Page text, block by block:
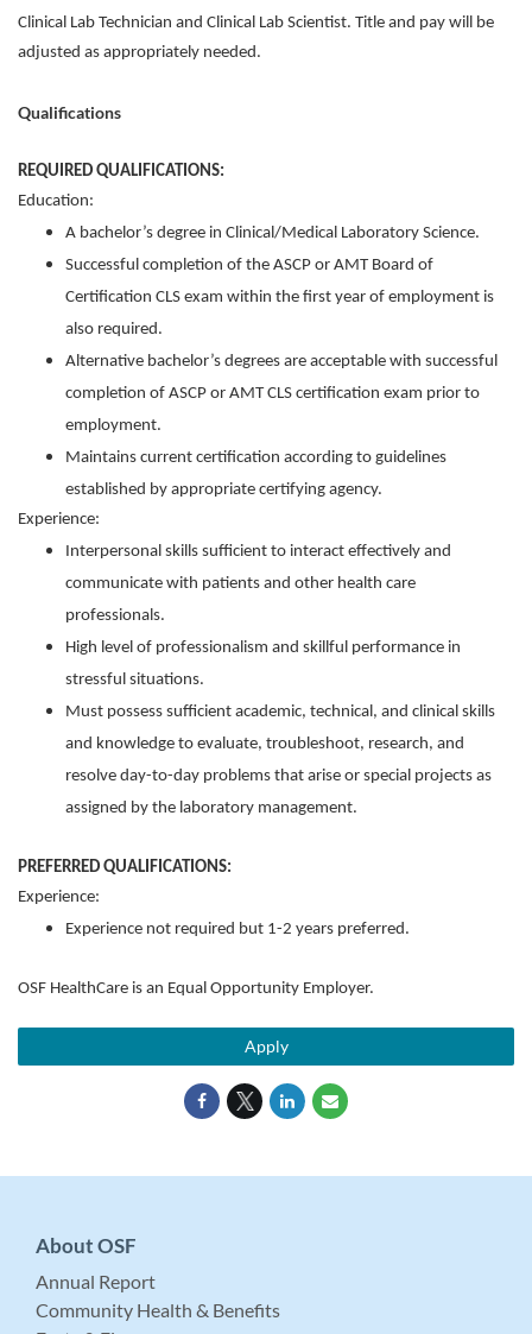
Clinical Lab Technician and Clinical Lab Scientist. Title and pay will be
adjusted as appropriately needed.
Qualifications
REQUIRED QUALIFICATIONS:
Education:
A bachelor’s degree in Clinical/Medical Laboratory Science.
Successful completion of the ASCP or AMT Board of
Certification CLS exam within the first year of employment is
also required.
Alternative bachelor’s degrees are acceptable with successful
completion of ASCP or AMT CLS certification exam prior to
employment.
Maintains current certification according to guidelines
established by appropriate certifying agency.
Experience:
Interpersonal skills sufficient to interact effectively and
communicate with patients and other health care
professionals.
High level of professionalism and skillful performance in
stressful situations.
Must possess sufficient academic, technical, and clinical skills
and knowledge to evaluate, troubleshoot, research, and
resolve day-to-day problems that arise or special projects as
assigned by the laboratory management.
PREFERRED QUALIFICATIONS:
Experience:
Experience not required but 1-2 years preferred.
OSF HealthCare is an Equal Opportunity Employer.
Apply
About OSF
Annual Report
Community Health & Benefits